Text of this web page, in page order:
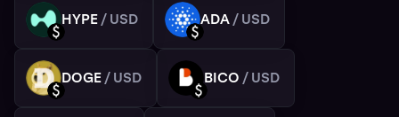
HYPE
USD
HYPE/ USD
ADA
USD
ADA/ USD
DOGE
USD
DOGE/ USD
BICO
USD
BICO / USD